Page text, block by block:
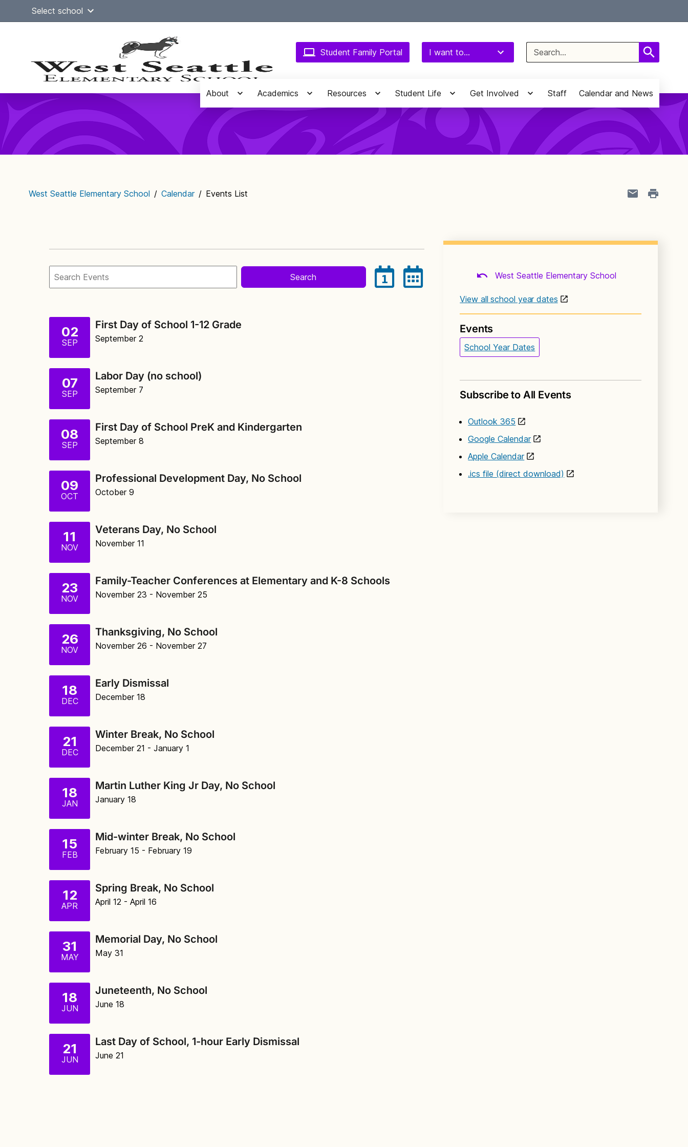
Select school
Student Family Portal I want to...
Search
for:
Main
navigation
About Academics Resources Student Life Get Involved Staff Calendar and News
West Seattle Elementary School / Calendar / Events List
Search 1
02
SEP
First Day of School 1-12 Grade
September 2
07
SEP
Labor Day (no school)
September 7
08
SEP
First Day of School PreK and Kindergarten
September 8
09
OCT
Professional Development Day, No School
October 9
11
NOV
Veterans Day, No School
November 11
23
NOV
Family-Teacher Conferences at Elementary and K-8 Schools
November 23 - November 25
26
NOV
Thanksgiving, No School
November 26 - November 27
18
DEC
Early Dismissal
December 18
21
DEC
Winter Break, No School
December 21 - January 1
18
JAN
Martin Luther King Jr Day, No School
January 18
15
FEB
Mid-winter Break, No School
February 15 - February 19
12
APR
Spring Break, No School
April 12 - April 16
31
MAY
Memorial Day, No School
May 31
18
JUN
Juneteenth, No School
June 18
21
JUN
Last Day of School, 1-hour Early Dismissal
June 21
West Seattle Elementary School
View all school year dates
Events
School Year Dates
Subscribe to All Events
Outlook 365
Google Calendar
Apple Calendar
.ics file (direct download)